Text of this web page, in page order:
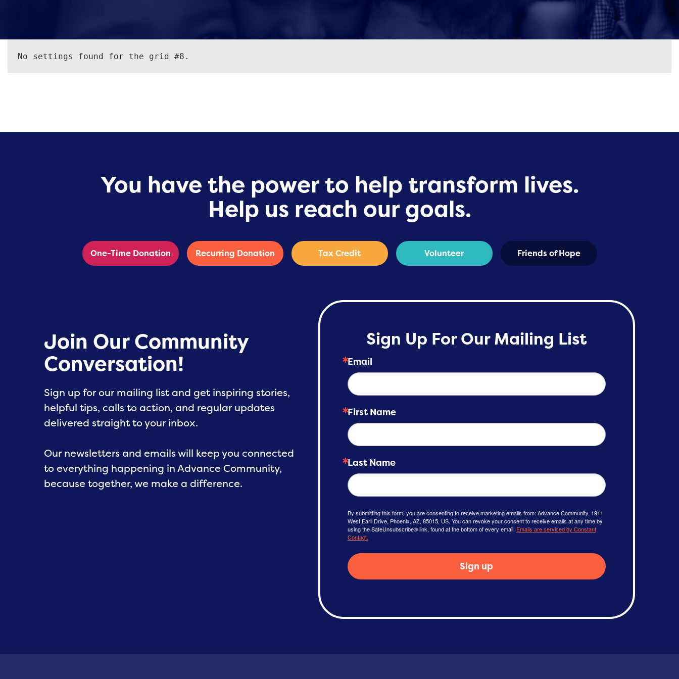
No settings found for the grid #8.
You have the power to help transform lives.
Help us reach our goals.
One-Time Donation Recurring Donation Tax Credit Volunteer Friends of Hope
Join Our Community
Conversation!
Sign up for our mailing list and get inspiring stories,
helpful tips, calls to action, and regular updates
delivered straight to your inbox.
Our newsletters and emails will keep you connected
to everything happening in Advance Community,
because together, we make a difference.
Sign Up For Our Mailing List
Email
First Name
Last Name
By submitting this form, you are consenting to receive marketing emails from: Advance Community, 1911
West Earll Drive, Phoenix, AZ, 85015, US. You can revoke your consent to receive emails at any time by
using the SafeUnsubscribe® link, found at the bottom of every email. Emails are serviced by Constant
Contact.
Sign up